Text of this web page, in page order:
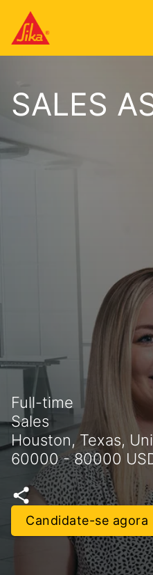
SALES
Full-time
Sales
Houston, Texas,
60000 - 80000
Candidate-se agora